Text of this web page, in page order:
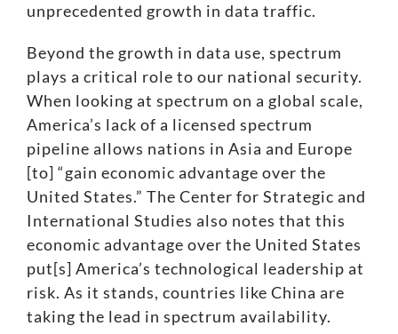
unprecedented growth in data traffic.
Beyond the growth in data use, spectrum
plays a critical role to our national security.
When looking at spectrum on a global scale,
America’s lack of a licensed spectrum
pipeline allows nations in Asia and Europe
[to] “gain economic advantage over the
United States.” The Center for Strategic and
International Studies also notes that this
economic advantage over the United States
put[s] America’s technological leadership at
risk. As it stands, countries like China are
taking the lead in spectrum availability.